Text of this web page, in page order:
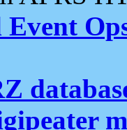
Event